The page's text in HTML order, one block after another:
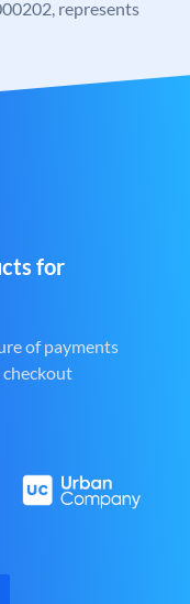
represents
for
of payments